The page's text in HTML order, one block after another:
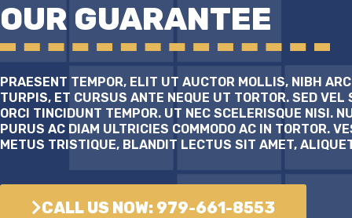
OUR GUARANTEE
PRAESENT TEMPOR, ELIT UT AUCTOR MOLLIS, NIBH
TURPIS, ET CURSUS ANTE NEQUE UT TORTOR. SED VEL
ORCI TINCIDUNT TEMPOR. UT NEC SCELERISQUE NISI.
PURUS AC DIAM ULTRICIES COMMODO AC IN TORTOR.
METUS TRISTIQUE, BLANDIT LECTUS SIT AMET,
CALL US NOW: 979-661-8553